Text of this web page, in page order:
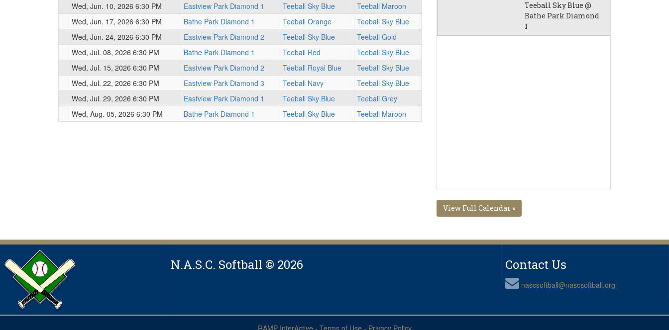
Wed, Jun. 10, 2026 6:30 PM
Eastview Park Diamond 1 Teeball Sky Blue
Teeball Maroon
Wed, Jun. 17, 2026 6:30 PM
Bathe Park Diamond 1 Teeball Orange
Teeball Sky Blue
Wed, Jun. 24, 2026 6:30 PM
Eastview Park Diamond 2 Teeball Sky Blue
Teeball Gold
Wed, Jul. 08, 2026 6:30 PM
Bathe Park Diamond 1 Teeball Red
Teeball Sky Blue
Wed, Jul. 15, 2026 6:30 PM
Eastview Park Diamond 2 Teeball Royal Blue
Teeball Sky Blue
Wed, Jul. 22, 2026 6:30 PM
Eastview Park Diamond 3 Teeball Navy
Teeball Sky Blue
Wed, Jul. 29, 2026 6:30 PM
Eastview Park Diamond 1 Teeball Sky Blue
Teeball Grey
Wed, Aug. 05, 2026 6:30 PM
Bathe Park Diamond 1 Teeball Sky Blue Teeball Maroon
Teeball Sky Blue @
Bathe Park Diamond
1
View Full Calendar »
N.A.S.C. Softball © 2026 Contact Us
nascsoftball@nascsoftball.org